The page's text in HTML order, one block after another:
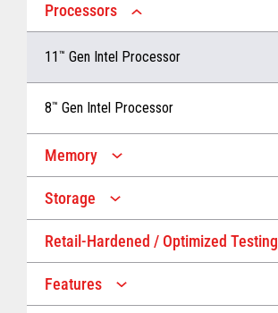
Processors
11 ™ Gen Intel Processor
8™ Gen Intel Processor
Memory
Up to 32 GB memory
Up to 16 GB memory
Storage
Up to 1 TB Storage
Retail-Hardened / Optimized Testing
IP53 Rating
Features